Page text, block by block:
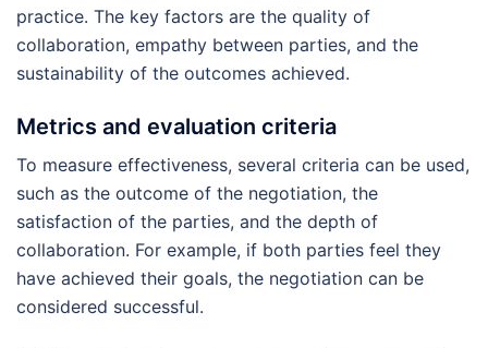
practice. The key factors are the quality of
collaboration, empathy between parties, and the
sustainability of the outcomes achieved.
Metrics and evaluation criteria
To measure effectiveness, several criteria can be used,
such as the outcome of the negotiation, the
satisfaction of the parties, and the depth of
collaboration. For example, if both parties feel they
have achieved their goals, the negotiation can be
considered successful.